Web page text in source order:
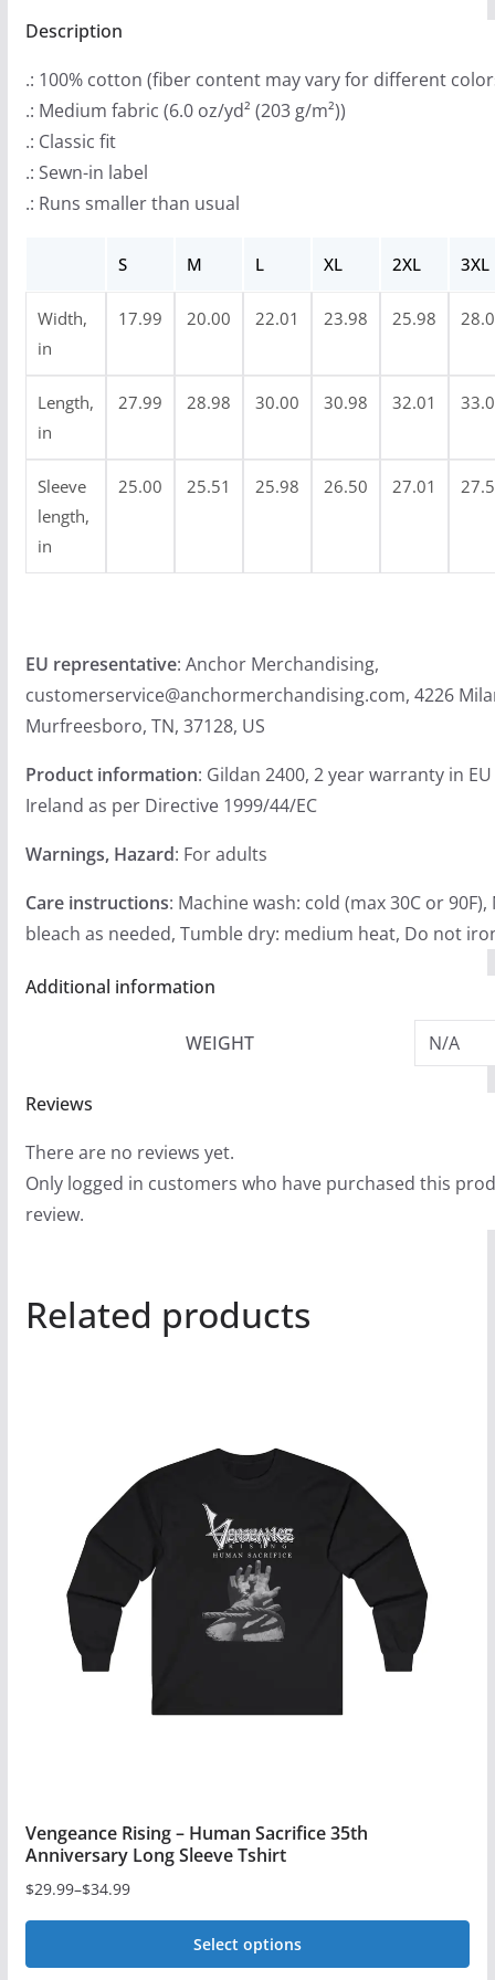
o
u
g
h
$
3
3
Description
.: 100% cotton (fiber content may vary for different
.: Medium fabric (6.0 oz/yd² (203 g/m²))
.: Classic fit
.: Sewn-in label
.: Runs smaller than usual
S M L XL 2XL 3XL
Width,
in
17.99 20.00 22.01 23.98 25.98
Length,
in
27.99 28.98 30.00 30.98 32.01
Sleeve
length,
in
25.00 25.51 25.98 26.50 27.01
EU representative: Anchor Merchandising,
customerservice@anchormerchandising.com, 4226
Murfreesboro, TN, 37128, US
Product information: Gildan 2400, 2 year warranty in
Ireland as per Directive 1999/44/EC
Warnings, Hazard: For adults
Care instructions: Machine wash: cold (max 30C or
bleach as needed, Tumble dry: medium heat, Do not
Additional information
WEIGHT N/A
Reviews
There are no reviews yet.
Only logged in customers who have purchased this
review.
Related products
Vengeance Rising – Human Sacrifice 35th
Anniversary Long Sleeve Tshirt
$29.99–$34.99
Price
range:
Select options